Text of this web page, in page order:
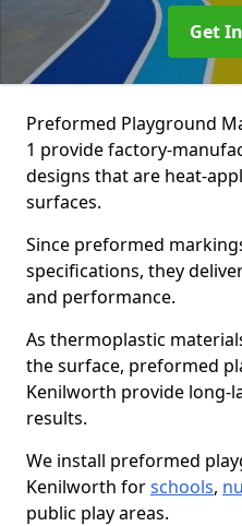
Get
Preformed Playground
1 provide factory-
designs that are heat-
surfaces.
Since preformed
specifications, they
and performance.
As thermoplastic
the surface, preformed
Kenilworth provide long-
results.
We install preformed
Kenilworth forschools,
public play areas.